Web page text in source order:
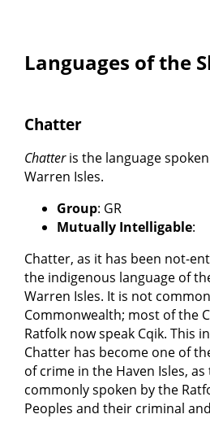
Languages of the
Chatter
Chatteris the language
Warren Isles.
Group: GR
Mutually Intelligable:
Chatter, as it has been not-
the indigenous language of
Warren Isles. It is not
Commonwealth; most of the
Ratfolk now speak Cqik. This
Chatter has become one of
of crime in the Haven Isles,
commonly spoken by the
Peoples and their criminal